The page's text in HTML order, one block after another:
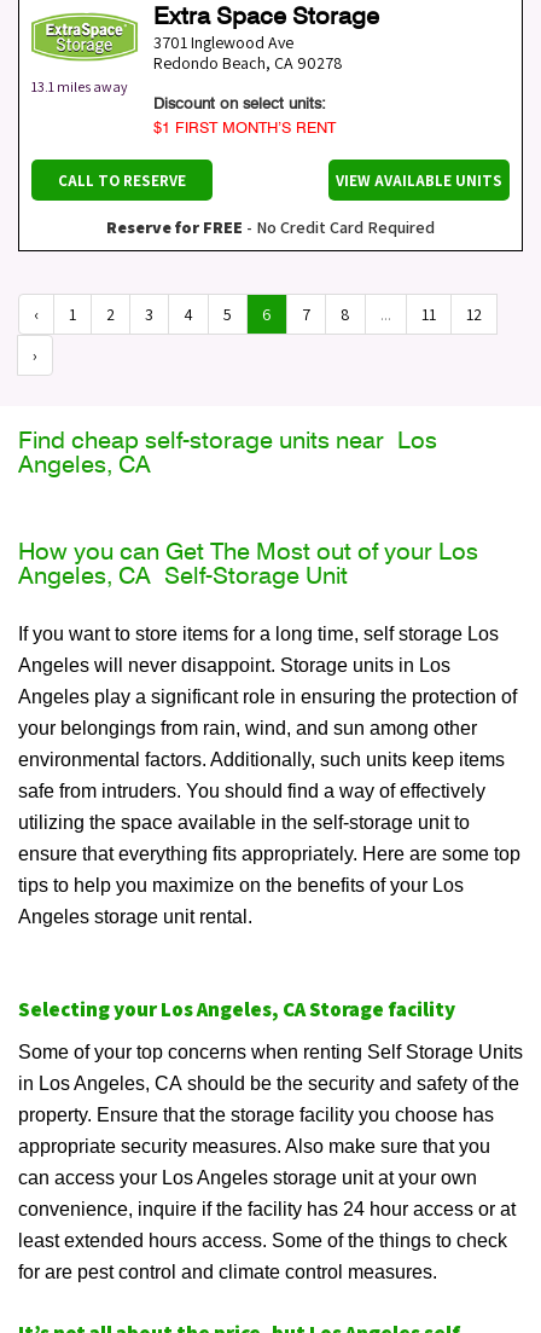
13.1 miles away
Extra Space Storage
3701 Inglewood Ave
Redondo Beach, CA 90278
Discount on select units:
$1 FIRST MONTH’S RENT
CALL TO RESERVE VIEW AVAILABLE UNITS
Reserve for FREE - No Credit Card Required
‹ 1 2 3 4 5 6 7 8 ... 11
12
›
Find cheap self-storage units near Los
Angeles, CA
How you can Get The Most out of your Los
Angeles, CA Self-Storage Unit
If you want to store items for a long time, self storage Los
Angeles will never disappoint. Storage units in Los
Angeles play a significant role in ensuring the protection of
your belongings from rain, wind, and sun among other
environmental factors. Additionally, such units keep items
safe from intruders. You should find a way of effectively
utilizing the space available in the self-storage unit to
ensure that everything fits appropriately. Here are some top
tips to help you maximize on the benefits of your Los
Angeles storage unit rental.
Selecting your Los Angeles, CA Storage facility
Some of your top concerns when renting Self Storage Units
in Los Angeles, CA should be the security and safety of the
property. Ensure that the storage facility you choose has
appropriate security measures. Also make sure that you
can access your Los Angeles storage unit at your own
convenience, inquire if the facility has 24 hour access or at
least extended hours access. Some of the things to check
for are pest control and climate control measures.